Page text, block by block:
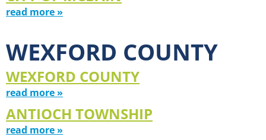
read more »
WEXFORD COUNTY
WEXFORD COUNTY
read more »
ANTIOCH TOWNSHIP
read more »